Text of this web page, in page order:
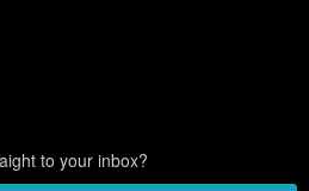
to your inbox?